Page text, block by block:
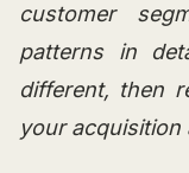
customer
patterns in
different, then
your acquisition